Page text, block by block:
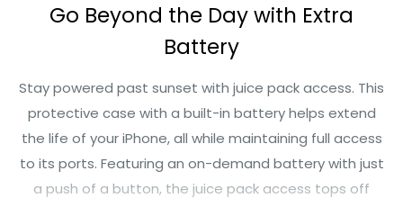
Go Beyond the Day with Extra
Battery
Stay powered past sunset with juice pack access. This
protective case with a built-in battery helps extend
the life of your iPhone, all while maintaining full access
to its ports. Featuring an on-demand battery with just
a push of a button, the juice pack access tops off